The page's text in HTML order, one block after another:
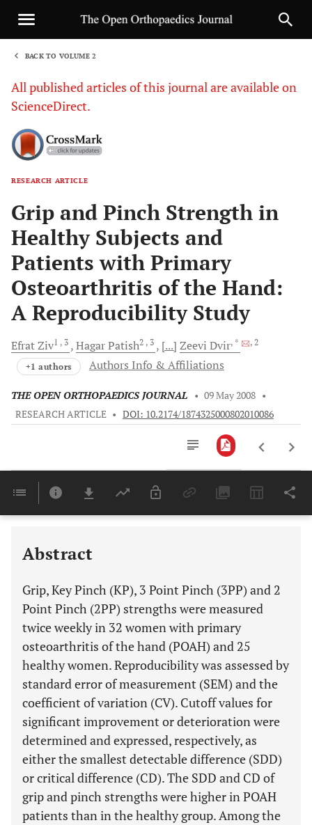
BACK TO VOLUME 2
All published articles of this journal are available on
ScienceDirect.
RESEARCH ARTICLE
Grip and Pinch Strength in
Healthy Subjects and
Patients with Primary
Osteoarthritis of the Hand:
A Reproducibility Study
EfratZiv1 , 3 HagarPatish2 , 3 [...] Zeevi Dvir, * , 2
+1 authors Authors Info & Affiliations
THE OPEN ORTHOPAEDICS JOURNAL • 09 May 2008 •
RESEARCH ARTICLE • DOI: 10.2174/1874325000802010086
Last 6 Months 11,803
Abstract
Grip, Key Pinch (KP), 3 Point Pinch (3PP) and 2
Point Pinch (2PP) strengths were measured
twice weekly in 32 women with primary
osteoarthritis of the hand (POAH) and 25
healthy women. Reproducibility was assessed by
standard error of measurement (SEM) and the
coefficient of variation (CV). Cutoff values for
significant improvement or deterioration were
determined and expressed, respectively, as
either the smallest detectable difference (SDD)
or critical difference (CD). The SDD and CD of
grip and pinch strengths were higher in POAH
patients than in the healthy group. Among the